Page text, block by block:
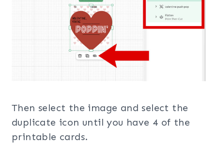
Then select the image and select the
duplicate icon until you have 4 of the
printable cards.